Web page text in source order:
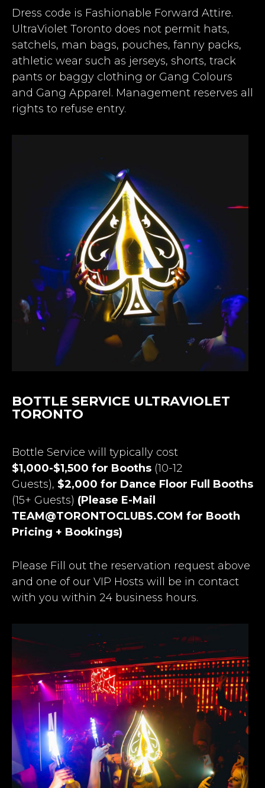
Dress code is Fashionable Forward Attire.
UltraViolet Toronto does not permit hats,
satchels, man bags, pouches, fanny packs,
athletic wear such as jerseys, shorts, track
pants or baggy clothing or Gang Colours
and Gang Apparel. Management reserves all
rights to refuse entry.
BOTTLE SERVICE ULTRAVIOLET
TORONTO
Bottle Service will typically cost
$1,000-$1,500 for Booths (10-12
Guests), $2,000 for Dance Floor Full Booths
(15+ Guests) (Please E-Mail
TEAM@TORONTOCLUBS.COM for Booth
Pricing + Bookings)
Please Fill out the reservation request above
and one of our VIP Hosts will be in contact
with you within 24 business hours.